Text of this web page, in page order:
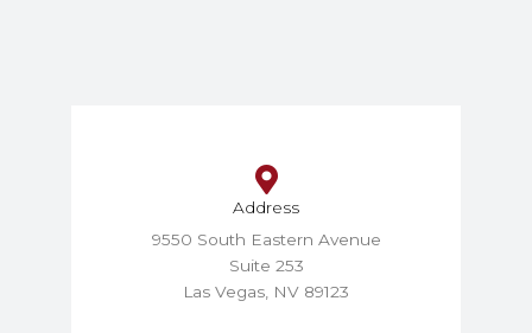
Address
9550 South Eastern Avenue
Suite 253
Las Vegas, NV 89123